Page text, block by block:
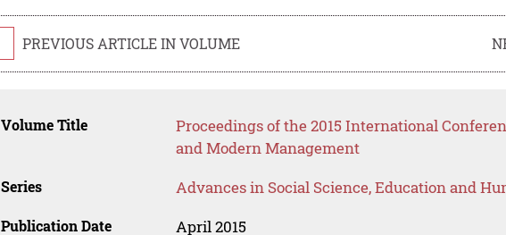
PREVIOUS ARTICLE IN VOLUME
Volume Title
Proceedings of the 2015 International
and Modern Management
Series Advances in Social Science, Education and
Publication Date April 2015